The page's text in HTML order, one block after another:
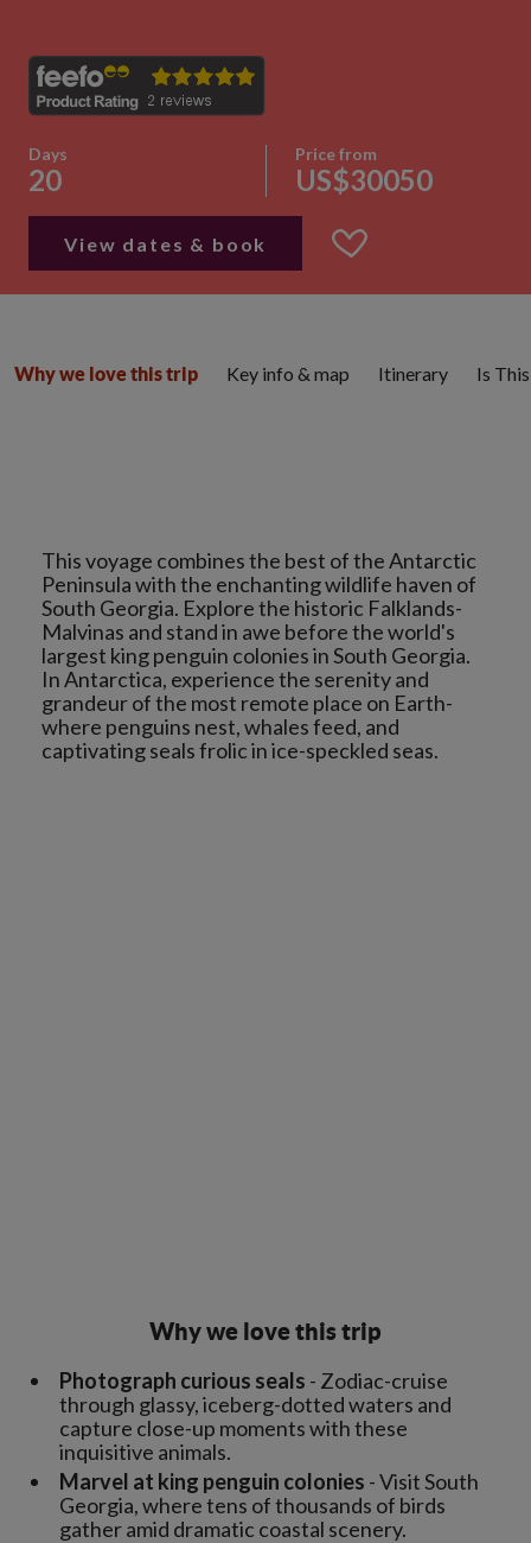
Days
20
Price from
US$30050
View dates & book
This voyage combines the best of the Antarctic
Peninsula with the enchanting wildlife haven of
South Georgia. Explore the historic Falklands-
Malvinas and stand in awe before the world's
largest king penguin colonies in South Georgia.
In Antarctica, experience the serenity and
grandeur of the most remote place on Earth-
where penguins nest, whales feed, and
Why we love this trip
Photograph curious seals - Zodiac-cruise
through glassy, iceberg-dotted waters and
capture close-up moments with these
inquisitive animals.
Marvel at king penguin colonies - Visit South
Georgia, where tens of thousands of birds
gather amid dramatic coastal scenery.
Why we love this trip Key info & map Itinerary Is